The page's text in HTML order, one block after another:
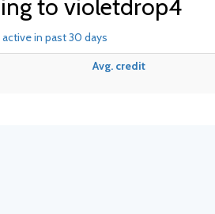
to violetdrop4
in past 30 days
Avg. credit